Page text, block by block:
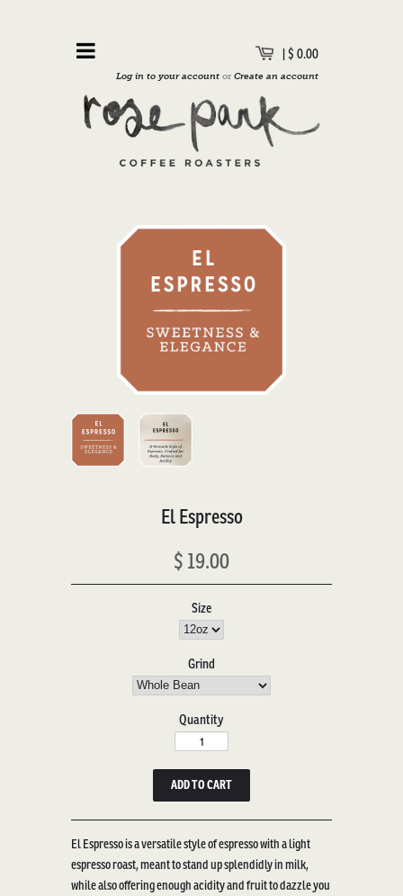
|$ 0.00
Log in to your account or Create an account
El Espresso
$ 19.00
Size
Grind
Quantity
El Espresso is a versatile style of espresso with a light
espresso roast, meant to stand up splendidly in milk,
while also offering enough acidity and fruit to dazzle you